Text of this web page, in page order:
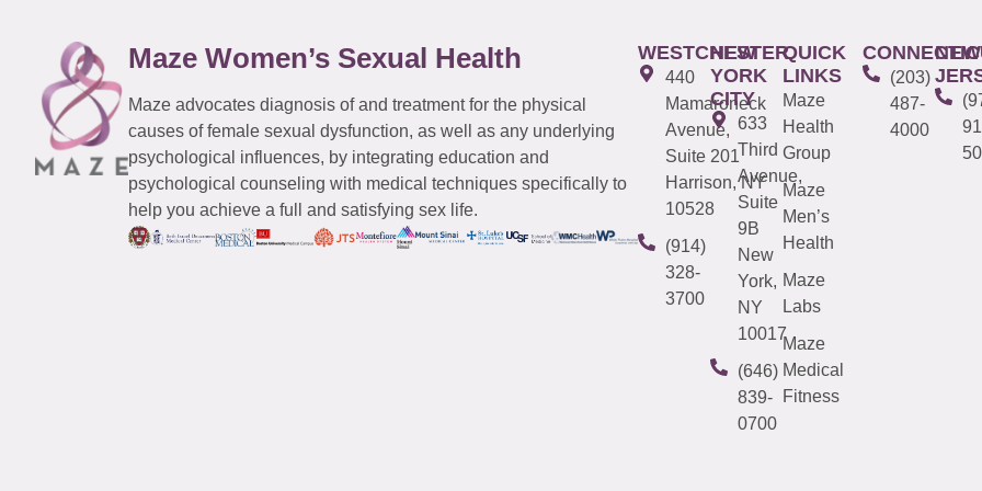
Maze Women’s Sexual Health
Maze advocates diagnosis of and treatment for the physical
causes of female sexual dysfunction, as well as any underlying
psychological influences, by integrating education and
psychological counseling with medical techniques specifically to
help you achieve a full and satisfying sex life.
WESTCHESTER
440
Mamaroneck
Avenue,
Suite 201
Harrison, NY
10528
(914)
328-
3700
NEW
YORK
CITY
633
Third
Avenue,
Suite
9B
New
York,
NY
10017
(646)
839-
0700
QUICK
LINKS
Maze
Health
Group
Maze
Men’s
Health
Maze
Labs
Maze
Medical
Fitness
(203)
487-
4000
NEW